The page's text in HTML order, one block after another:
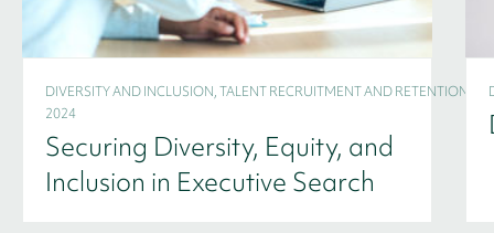
DIVERSITY AND INCLUSION, TALENT RECRUITMENT AND RETENTION -
2024
Securing Diversity, Equity, and
Inclusion in Executive Search